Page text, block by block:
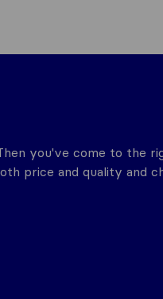
you've come to the
price and quality and